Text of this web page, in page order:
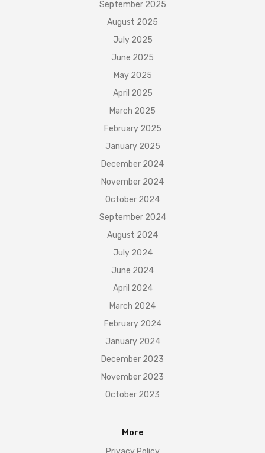
September 2025
August 2025
July 2025
June 2025
May 2025
April 2025
March 2025
February 2025
January 2025
December 2024
November 2024
October 2024
September 2024
August 2024
July 2024
June 2024
April 2024
March 2024
February 2024
January 2024
December 2023
November 2023
October 2023
More